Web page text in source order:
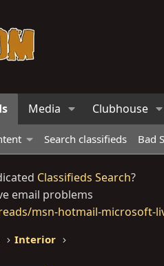
Media Clubhouse
Search classifieds Bad
Classifieds Search?
email problems
msn-hotmail-microsoft-
Interior